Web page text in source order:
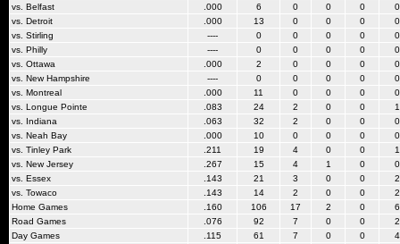
vs. Belfast
.000 6 0 0 0
0
vs. Detroit
.000 13 0 0 0
0
vs. Stirling
---- 0 0 0 0
0
vs. Philly
---- 0 0 0 0
0
vs. Ottawa
.000 2 0 0 0
0
vs. New Hampshire
---- 0 0 0 0
0
vs. Montreal
.000 11 0 0 0
0
vs. Longue Pointe
.083 24 2 0 0
1
vs. Indiana
.063 32 2 0 0
0
vs. Neah Bay
.000 10 0 0 0
0
vs. Tinley Park
.211 19 4 0 0
1
vs. New Jersey
.267 15 4 1 0
0
vs. Essex
.143 21 3 0 0
2
vs. Towaco
.143 14 2 0 0
2
Home Games
.160 106 17 2 0
6
Road Games
.076 92 7 0 0
2
Day Games
.115 61 7 0 0
4